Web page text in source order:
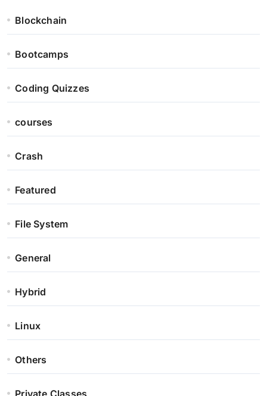
Blockchain
Bootcamps
Coding Quizzes
courses
Crash
Featured
File System
General
Hybrid
Linux
Others
Private Classes